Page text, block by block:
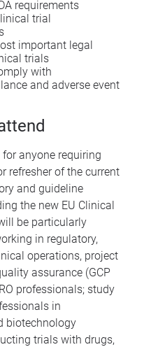
requirements
trial
important legal
trials
with
and adverse event
anyone requiring
refresher of the current
and guideline
the new EU Clinical
be particularly
in regulatory,
operations, project
assurance (GCP
professionals; study
in
biotechnology
trials with drugs,